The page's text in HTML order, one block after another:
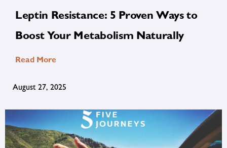
Leptin Resistance: 5 Proven Ways to
Boost Your Metabolism Naturally
Read More
August 27, 2025